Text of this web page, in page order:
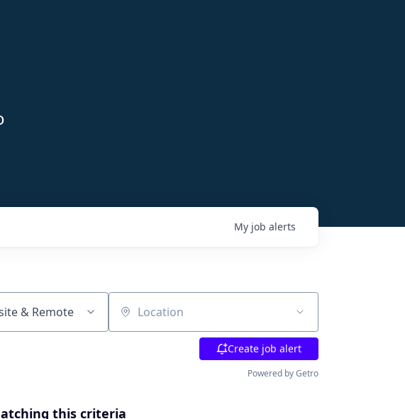
My job alerts
& Remote Location
Create job alert
Powered by Getro
this criteria